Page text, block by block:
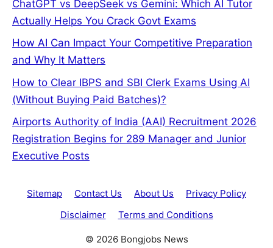
ChatGPT vs DeepSeek vs Gemini: Which AI Tutor
Actually Helps You Crack Govt Exams
How AI Can Impact Your Competitive Preparation
and Why It Matters
How to Clear IBPS and SBI Clerk Exams Using AI
(Without Buying Paid Batches)?
Airports Authority of India (AAI) Recruitment 2026
Registration Begins for 289 Manager and Junior
Executive Posts
Sitemap Contact Us About Us
Privacy Policy
Disclaimer
Terms and Conditions
© 2026 Bongjobs News